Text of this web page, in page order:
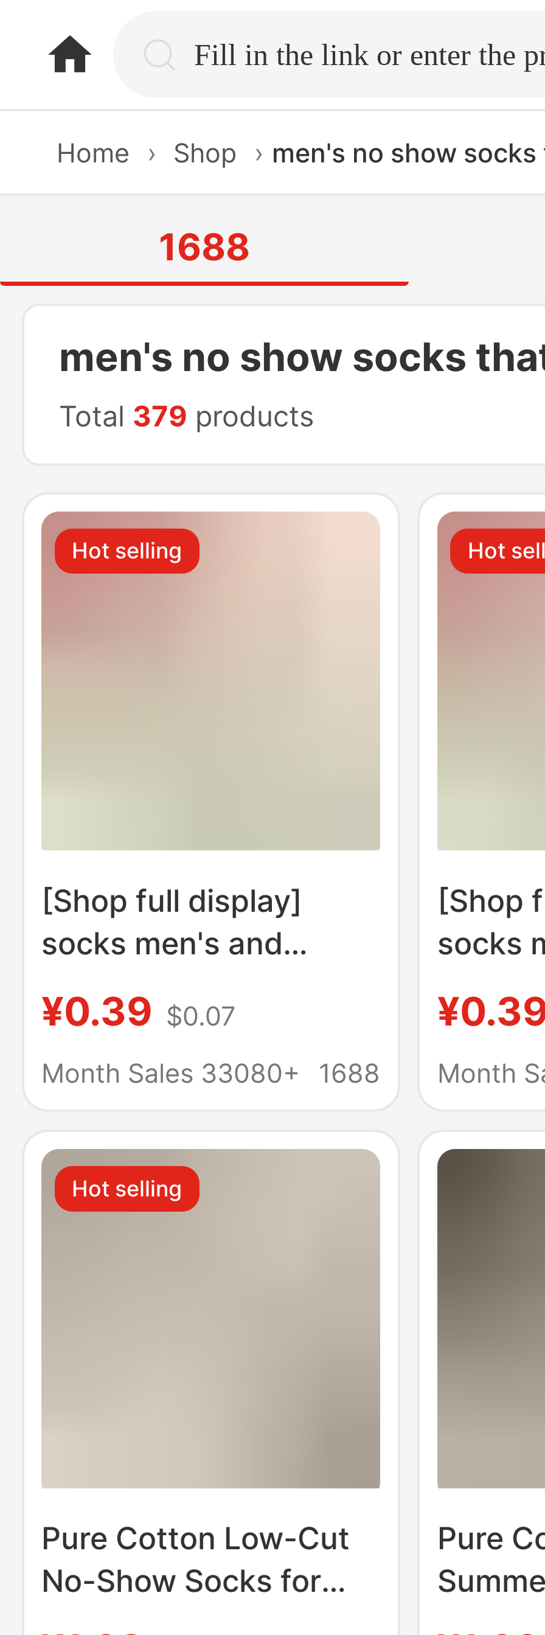
home.search
Home › Shop › men's no show
1688
men's no show socks
Total 379 products
Hot selling
[Shop full display]
socks men's and
children spring and
autumn wholesale stall
socks
¥0.39 $0.07
Month Sales 33080+
1688
Hot
[Shop
socks
socks
Month
Hot selling
Pure Cotton Low-Cut
No-Show Socks for
Men and Women, Solid
Pure